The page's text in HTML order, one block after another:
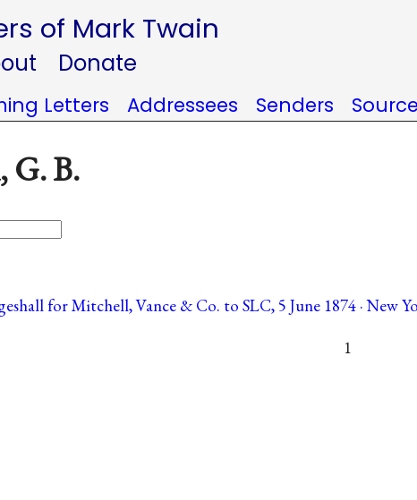
of Mark Twain
Donate
Letters Addressees Senders
G. B.
for Mitchell, Vance & Co. to SLC, 5 June 1874 · New
1